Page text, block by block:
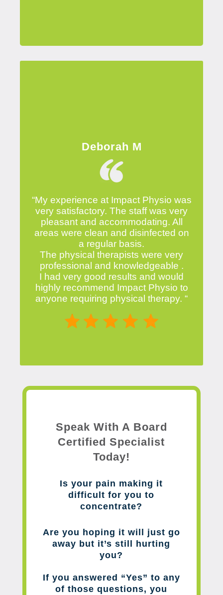
Deborah M
“My experience at Impact Physio was
very satisfactory. The staff was very
pleasant and accommodating. All
areas were clean and disinfected on
a regular basis.
The physical therapists were very
professional and knowledgeable .
I had very good results and would
highly recommend Impact Physio to
anyone requiring physical therapy. “
Speak With A Board
Certified Specialist
Today!
Is your pain making it
difficult for you to
concentrate?
Are you hoping it will just go
away but it’s still hurting
you?
If you answered “Yes” to any
of those questions, you